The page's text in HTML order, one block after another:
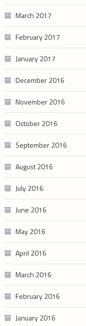
March 2017
February 2017
January 2017
December 2016
November 2016
October 2016
September 2016
August 2016
July 2016
June 2016
May 2016
April 2016
March 2016
February 2016
January 2016